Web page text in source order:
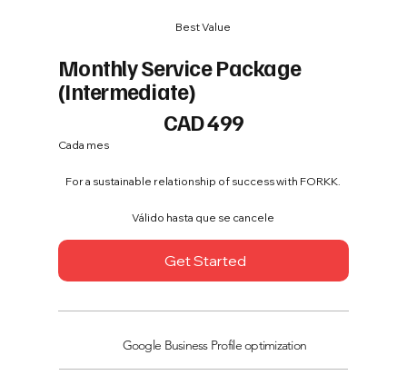
Best Value
Monthly Service Package
(Intermediate)
CAD499
Cada mes
For a sustainable relationship of success with FORKK.
Válido hasta que se cancele
Get Started
Google Business Profile optimization